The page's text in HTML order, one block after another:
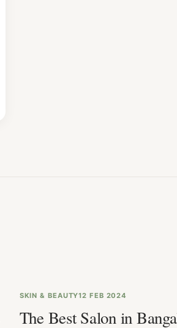
SKIN & BEAUTY12 FEB 2024
The Best Salon in